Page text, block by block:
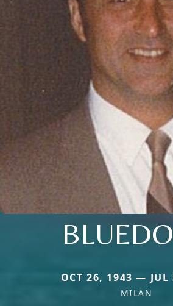
OCT 26, 1943 — JUL
MILAN